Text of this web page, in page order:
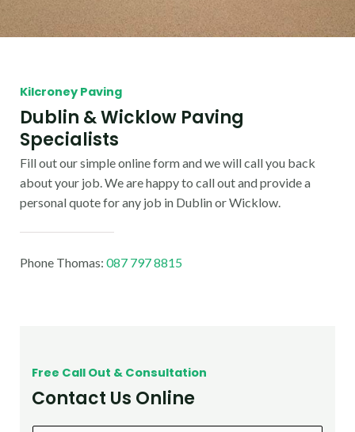
Kilcroney Paving
Dublin & Wicklow Paving
Specialists
Fill out our simple online form and we will call you back
about your job. We are happy to call out and provide a
personal quote for any job in Dublin or Wicklow.
Phone Thomas: 087 797 8815
Free Call Out & Consultation
Contact Us Online